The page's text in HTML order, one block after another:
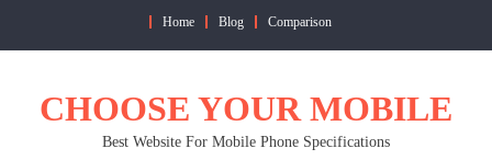
Home Blog Comparison
CHOOSE YOUR MOBILE
Best Website For Mobile Phone Specifications